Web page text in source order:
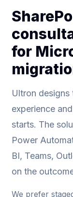
for
Ultron
experience
starts. The
Power
BI, Teams,
on the
We prefer